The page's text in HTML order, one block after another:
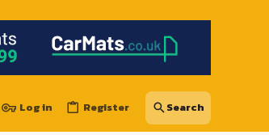
Log in Register